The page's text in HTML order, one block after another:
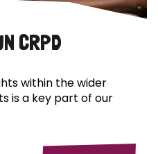
CRPD
within the wider
is a key part of our